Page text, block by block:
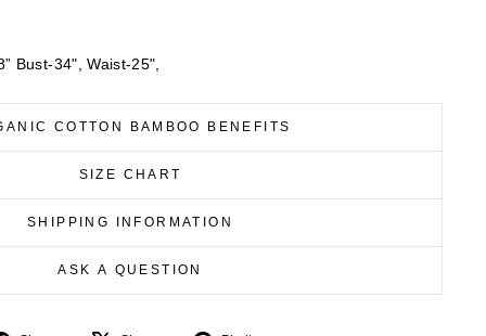
Bust-34", Waist-25",
COTTON BAMBOO BENEFITS
SIZE CHART
SHIPPING INFORMATION
ASK A QUESTION